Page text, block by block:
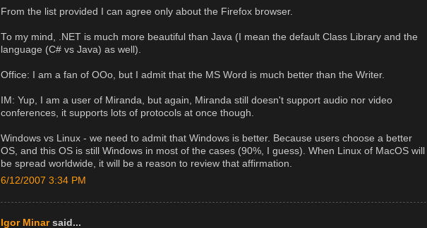
From the list provided I can agree only about the Firefox browser.
To my mind, .NET is much more beautiful than Java (I mean the default Class Library and the
language (C# vs Java) as well).
Office: I am a fan of OOo, but I admit that the MS Word is much better than the Writer.
IM: Yup, I am a user of Miranda, but again, Miranda still doesn't support audio nor video
conferences, it supports lots of protocols at once though.
Windows vs Linux - we need to admit that Windows is better. Because users choose a better
OS, and this OS is still Windows in most of the cases (90%, I guess). When Linux of MacOS will
be spread worldwide, it will be a reason to review that affirmation.
6/12/2007 3:34 PM
Igor Minarsaid...